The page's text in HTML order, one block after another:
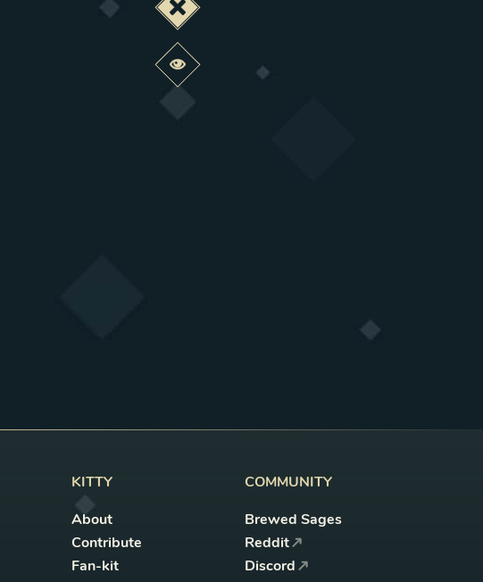
Deactivate this change
Preview this change
KITTY
About
Contribute
Fan-kit
COMMUNITY
Brewed Sages
Reddit
Discord